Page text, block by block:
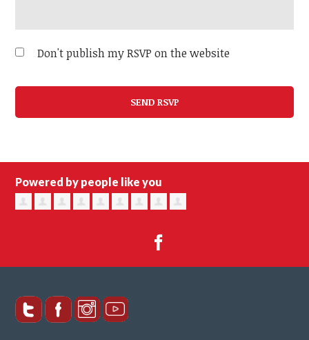
Don't publish my RSVP on the website
Powered by people like you